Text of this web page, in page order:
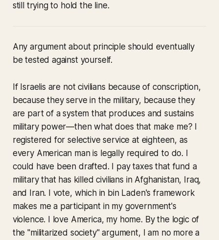
still trying to hold the line.
Any argument about principle should eventually
be tested against yourself.
If Israelis are not civilians because of conscription,
because they serve in the military, because they
are part of a system that produces and sustains
military power—then what does that make me? I
registered for selective service at eighteen, as
every American man is legally required to do. I
could have been drafted. I pay taxes that fund a
military that has killed civilians in Afghanistan, Iraq,
and Iran. I vote, which in bin Laden's framework
makes me a participant in my government's
violence. I love America, my home. By the logic of
the "militarized society" argument, I am no more a